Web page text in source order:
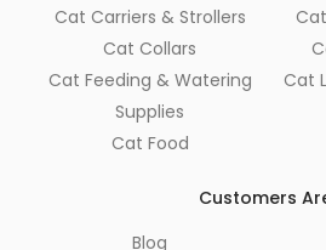
Cat Carriers & Strollers
Cat Collars
Cat Feeding & Watering
Supplies
Cat Food
Cat
Customers
Blog